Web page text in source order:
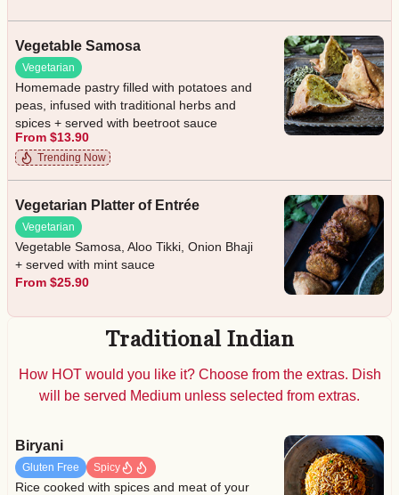
Vegetable Samosa
Vegetarian
Homemade pastry filled with potatoes and
peas, infused with traditional herbs and
spices + served with beetroot sauce
From $13.90
Trending Now
Vegetarian Platter of Entrée
Vegetarian
Vegetable Samosa, Aloo Tikki, Onion Bhaji
+ served with mint sauce
From $25.90
Traditional Indian
How HOT would you like it? Choose from the extras. Dish
will be served Medium unless selected from extras.
Biryani
Gluten Free Spicy
Rice cooked with spices and meat of your